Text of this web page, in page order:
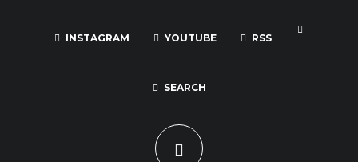
INSTAGRAM YOUTUBE RSS
SEARCH